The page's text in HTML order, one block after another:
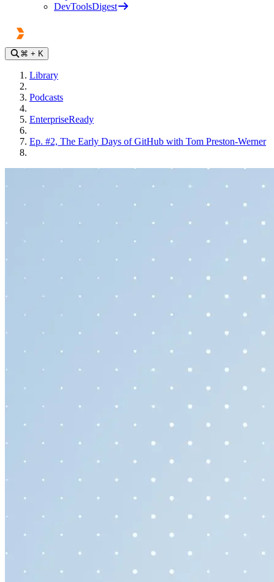
DevToolsDigest
⌘ + K
Library
Podcasts
EnterpriseReady
Ep. #2, The Early Days of GitHub with Tom Preston-Werner